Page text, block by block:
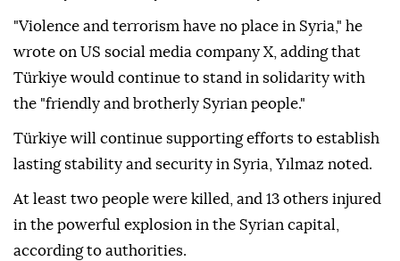
"Violence and terrorism have no place in Syria," he
wrote on US social media company X, adding that
Türkiye would continue to stand in solidarity with
the "friendly and brotherly Syrian people."
Türkiye will continue supporting efforts to establish
lasting stability and security in Syria, Yılmaz noted.
At least two people were killed, and 13 others injured
in the powerful explosion in the Syrian capital,
according to authorities.